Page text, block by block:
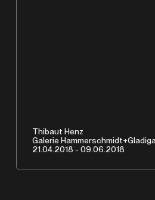
Thibaut Henz
Galerie
21.04.2018 - 09.06.2018